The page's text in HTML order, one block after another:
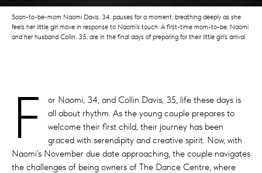
Soon-to-be-mom Naomi Davis, 34, pauses for a moment, breathing deeply as she
feels her little girl move in response to Naomi’s touch. A first-time mom-to-be, Naomi
and her husband Collin, 35, are in the final days of preparing for their little girl’s arrival.
F
or Naomi, 34, and Collin Davis, 35, life these days is
all about rhythm. As the young couple prepares to
welcome their first child, their journey has been
graced with serendipity and creative spirit. Now, with
Naomi’s November due date approaching, the couple navigates
the challenges of being owners of The Dance Centre, where